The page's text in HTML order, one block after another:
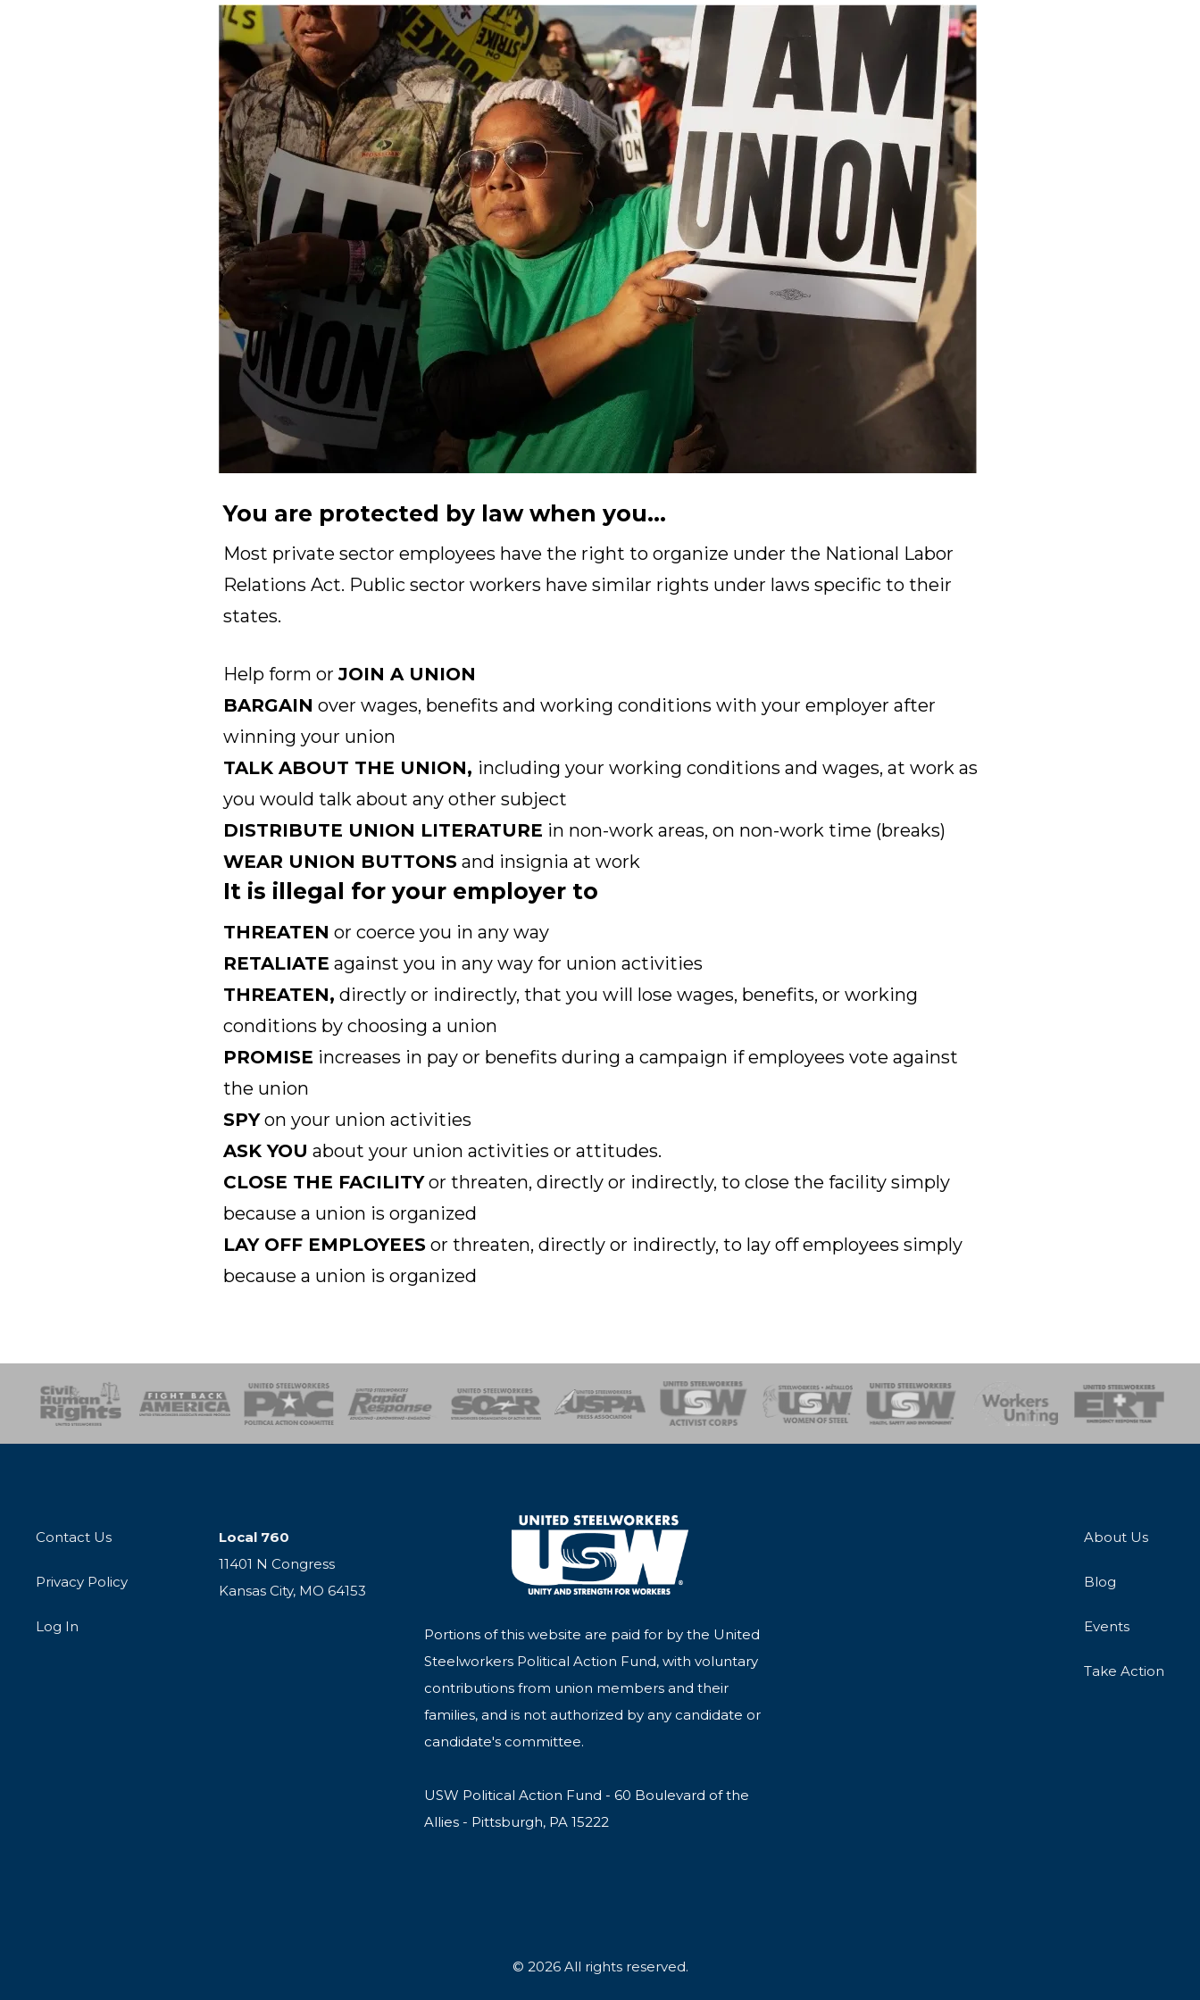
You are protected by law when you...
Most private sector employees have the right to organize under the National Labor
Relations Act. Public sector workers have similar rights under laws specific to their
states.
Help form orJOIN A UNION
BARGAIN over wages, benefits and working conditions with your employer after
winning your union
TALK ABOUT THE UNION, including your working conditions and wages, at work as
you would talk about any other subject
DISTRIBUTE UNION LITERATURE in non-work areas, on non-work time (breaks)
WEAR UNION BUTTONSand insignia at work
It is illegal for your employer to
THREATEN or coerce you in any way
RETALIATE against you in any way for union activities
THREATEN, directly or indirectly, that you will lose wages, benefits, or working
conditions by choosing a union
PROMISE increases in pay or benefits during a campaign if employees vote against
the union
SPYon your union activities
ASK YOU about your union activities or attitudes.
CLOSE THE FACILITYor threaten, directly or indirectly, to close the facility simply
because a union is organized
LAY OFF EMPLOYEESor threaten, directly or indirectly, to lay off employees simply
because a union is organized
SOAR USPA Activist CorpsWomen of SteelHealth, Safety and Environment
Workers UnitingEmergency Response Team
Contact Us
Privacy Policy
Log In
Local 760
11401 N Congress
Kansas City, MO 64153
Portions of this website are paid for by the United
Steelworkers Political Action Fund, with voluntary
contributions from union members and their
families, and is not authorized by any candidate or
candidate's committee.
USW Political Action Fund - 60 Boulevard of the
Allies - Pittsburgh, PA 15222
About Us
Blog
Events
Take Action
© 2026 All rights reserved.